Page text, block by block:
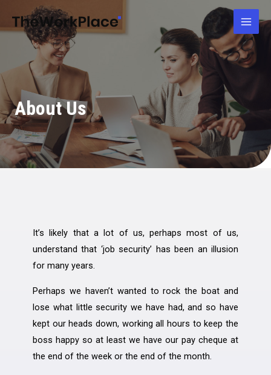
content
About Us
It’s likely that a lot of us, perhaps most of us,
understand that ‘job security’ has been an illusion
for many years.
Perhaps we haven’t wanted to rock the boat and
lose what little security we have had, and so have
kept our heads down, working all hours to keep the
boss happy so at least we have our pay cheque at
the end of the week or the end of the month.